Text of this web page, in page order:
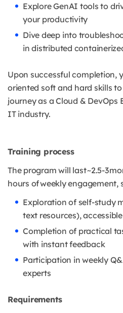
Explore GenAI tools to
your productivity
Dive deep into
in distributed
Upon successful completion,
oriented soft and hard skills
journey as a Cloud & DevOps
IT industry.
Training process
The program will last ~2.5-3
hours of weekly engagement,
Exploration of self-study
text resources),
Completion of practical
with instant feedback
Participation in weekly
experts
Requirements